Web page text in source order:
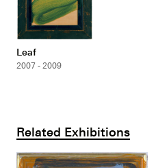
Leaf
2007 - 2009
Related Exhibitions